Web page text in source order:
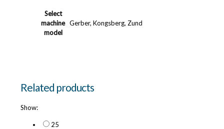
Select
machine
model
Gerber, Kongsberg, Zund
Related products
Show:
25